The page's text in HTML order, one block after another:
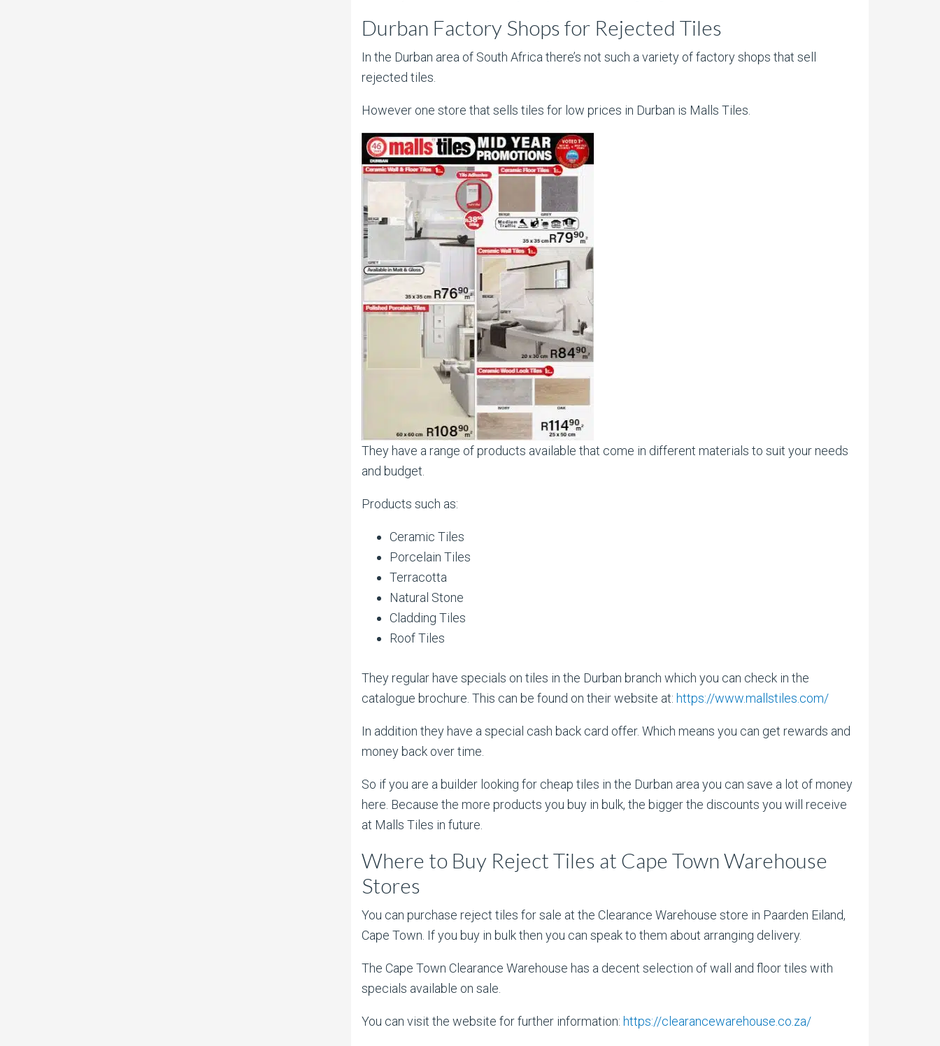
Durban Factory Shops for Rejected Tiles
In the Durban area of South Africa there’s not such a variety of factory shops that sell
rejected tiles.
However one store that sells tiles for low prices in Durban is Malls Tiles.
They have a range of products available that come in different materials to suit your needs
and budget.
Products such as:
Ceramic Tiles
Porcelain Tiles
Terracotta
Natural Stone
Cladding Tiles
Roof Tiles
They regular have specials on tiles in the Durban branch which you can check in the
catalogue brochure. This can be found on their website at: https://www.mallstiles.com/
In addition they have a special cash back card offer. Which means you can get rewards and
money back over time.
So if you are a builder looking for cheap tiles in the Durban area you can save a lot of money
here. Because the more products you buy in bulk, the bigger the discounts you will receive
at Malls Tiles in future.
Where to Buy Reject Tiles at Cape Town Warehouse
Stores
You can purchase reject tiles for sale at the Clearance Warehouse store in Paarden Eiland,
Cape Town. If you buy in bulk then you can speak to them about arranging delivery.
The Cape Town Clearance Warehouse has a decent selection of wall and floor tiles with
specials available on sale.
You can visit the website for further information: https://clearancewarehouse.co.za/